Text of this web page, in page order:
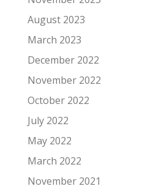
August 2023
March 2023
December 2022
November 2022
October 2022
July 2022
May 2022
March 2022
November 2021